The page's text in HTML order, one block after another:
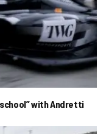
with Andretti